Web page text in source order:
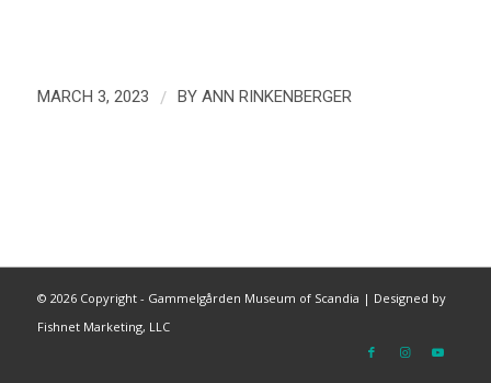
MARCH 3, 2023 / BY ANN RINKENBERGER
© 2026 Copyright - Gammelgården Museum of Scandia | Designed by
Fishnet Marketing, LLC